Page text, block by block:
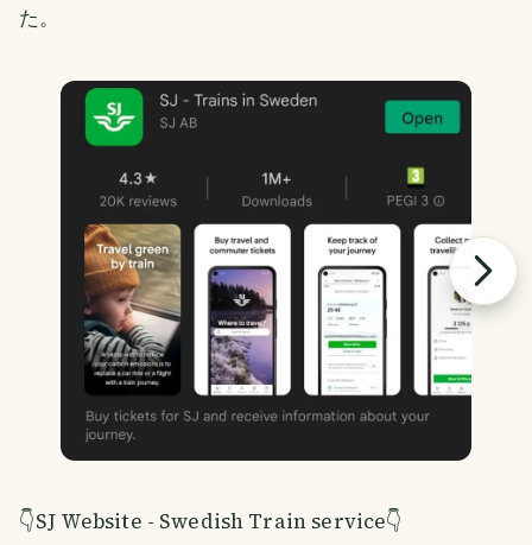
た。
👇SJ Website - Swedish Train service👇